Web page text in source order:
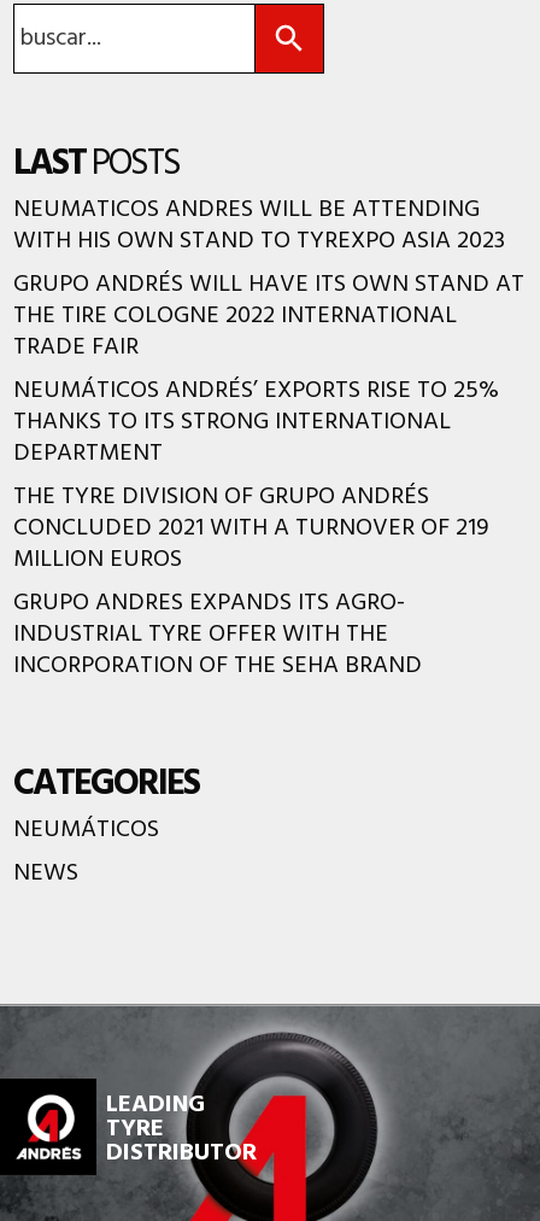
Search
for:
LASTPOSTS
NEUMATICOS ANDRES WILL BE ATTENDING
WITH HIS OWN STAND TO TYREXPO ASIA 2023
GRUPO ANDRÉS WILL HAVE ITS OWN STAND AT
THE TIRE COLOGNE 2022 INTERNATIONAL
TRADE FAIR
NEUMÁTICOS ANDRÉS’ EXPORTS RISE TO 25%
THANKS TO ITS STRONG INTERNATIONAL
DEPARTMENT
THE TYRE DIVISION OF GRUPO ANDRÉS
CONCLUDED 2021 WITH A TURNOVER OF 219
MILLION EUROS
GRUPO ANDRES EXPANDS ITS AGRO-
INDUSTRIAL TYRE OFFER WITH THE
INCORPORATION OF THE SEHA BRAND
CATEGORIES
NEUMÁTICOS
NEWS
LEADING
TYRE
DISTRIBUTOR